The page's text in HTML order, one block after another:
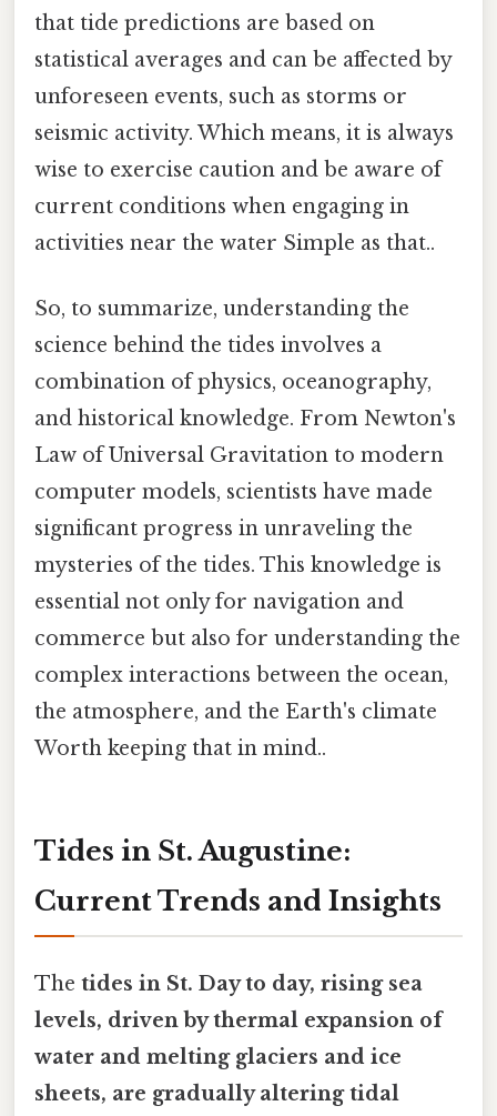
that tide predictions are based on
statistical averages and can be affected by
unforeseen events, such as storms or
seismic activity. Which means, it is always
wise to exercise caution and be aware of
current conditions when engaging in
activities near the water Simple as that..
So, to summarize, understanding the
science behind the tides involves a
combination of physics, oceanography,
and historical knowledge. From Newton's
Law of Universal Gravitation to modern
computer models, scientists have made
significant progress in unraveling the
mysteries of the tides. This knowledge is
essential not only for navigation and
commerce but also for understanding the
complex interactions between the ocean,
the atmosphere, and the Earth's climate
Worth keeping that in mind..
Tides in St. Augustine:
Current Trends and Insights
The tides in St. Day to day, rising sea
levels, driven by thermal expansion of
water and melting glaciers and ice
sheets, are gradually altering tidal